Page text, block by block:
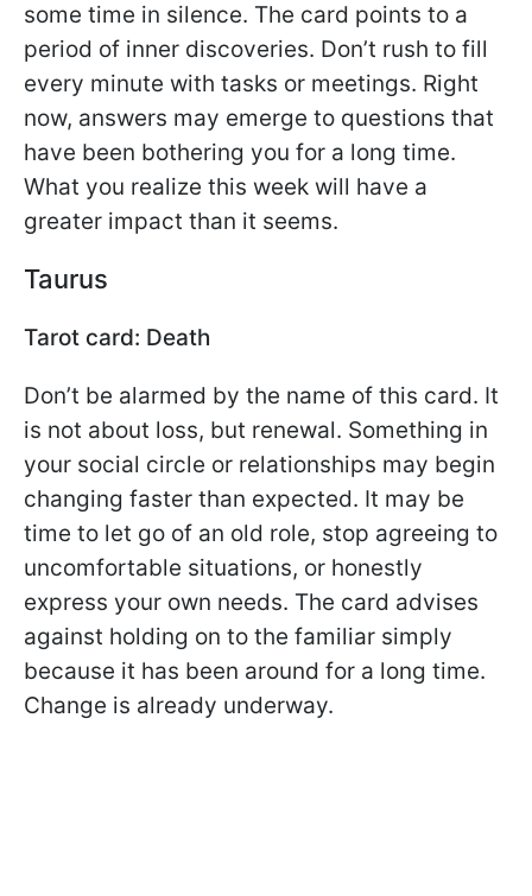
some time in silence. The card points to a
period of inner discoveries. Don’t rush to fill
every minute with tasks or meetings. Right
now, answers may emerge to questions that
have been bothering you for a long time.
What you realize this week will have a
greater impact than it seems.
Taurus
Tarot card: Death
Don’t be alarmed by the name of this card. It
is not about loss, but renewal. Something in
your social circle or relationships may begin
changing faster than expected. It may be
time to let go of an old role, stop agreeing to
uncomfortable situations, or honestly
express your own needs. The card advises
against holding on to the familiar simply
because it has been around for a long time.
Change is already underway.